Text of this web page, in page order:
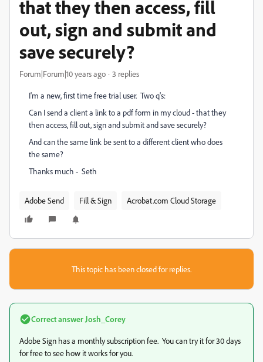
that they then access, fill
out, sign and submit and
save securely?
Forum|Forum|10 years ago 3 replies
I'm a new, first time free trial user. Two q's:
Can I send a client a link to a pdf form in my cloud - that they
then access, fill out, sign and submit and save securely?
And can the same link be sent to a different client who does
the same?
Thanks much - Seth
Adobe Send Fill & Sign Acrobat.com Cloud Storage
This topic has been closed for replies.
Correct answer Josh_Corey
Adobe Sign has a monthly subscription fee. You can try it for 30 days
for free to see how it works for you.